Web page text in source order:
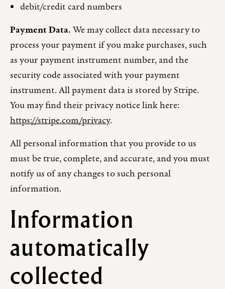
debit/credit card numbers
Payment Data.We may collect data necessary to
process your payment if you make purchases, such
as your payment instrument number, and the
security code associated with your payment
instrument. All payment data is stored by Stripe.
You may find their privacy notice link here:
https://stripe.com/privacy.
All personal information that you provide to us
must be true, complete, and accurate, and you must
notify us of any changes to such personal
information.
Information
automatically
collected